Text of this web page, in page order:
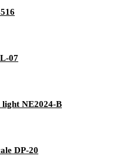
07
NE2024-B
DP-20